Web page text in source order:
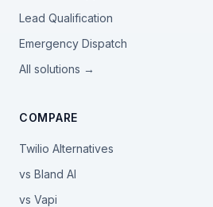
Lead Qualification
Emergency Dispatch
All solutions →
COMPARE
Twilio Alternatives
vs Bland AI
vs Vapi